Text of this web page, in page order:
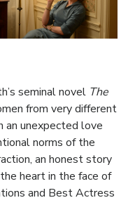
seminal novel The
from very different
an unexpected love
norms of the
an honest story
heart in the face of
and Best Actress